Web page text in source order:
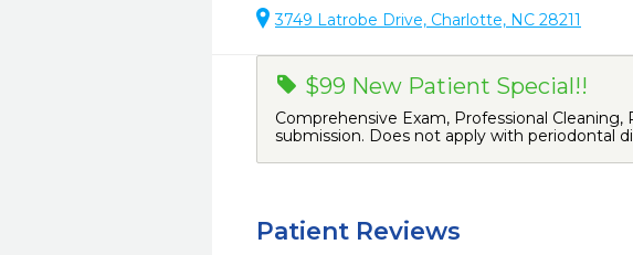
3749 Latrobe Drive, Charlotte, NC 28211
$99 New Patient Special!!
Comprehensive Exam, Professional
submission. Does not apply with periodontal
Patient Reviews